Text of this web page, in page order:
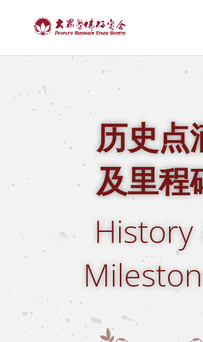
历史点
及里程
History